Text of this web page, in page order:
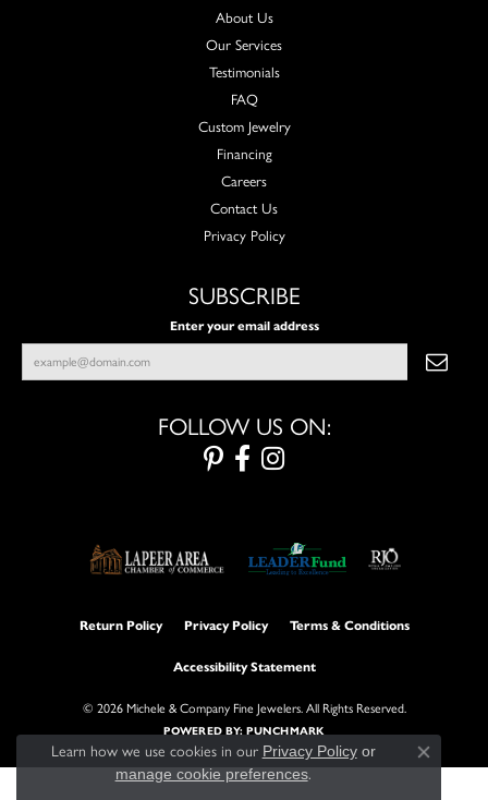
About Us
Our Services
Testimonials
FAQ
Custom Jewelry
Financing
Careers
Contact Us
Privacy Policy
SUBSCRIBE
Enter your email address
FOLLOW US ON:
Return Policy Privacy Policy Terms & Conditions
Accessibility Statement
© 2026 Michele & Company Fine Jewelers. All Rights Reserved.
POWERED BY:PUNCHMARK
Learn how we use cookies in our Privacy Policyor
manage cookie preferences.
Close